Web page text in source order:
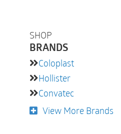
SHOP
BRANDS
Coloplast
Hollister
Convatec
View More Brands